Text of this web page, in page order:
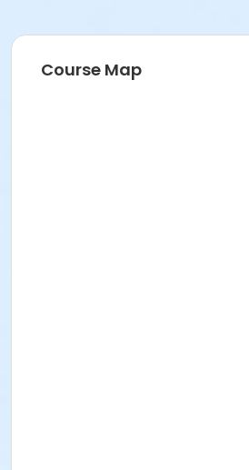
Course Map